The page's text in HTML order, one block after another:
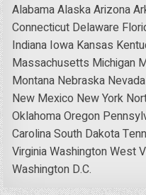
AlabamaAlaskaArizona
Connecticut Delaware
Indiana Iowa Kansas
Massachusetts Michigan
Montana Nebraska Nevada
New Mexico New York
OklahomaOregon
CarolinaSouth Dakota
VirginiaWashingtonWest
Washington D.C.